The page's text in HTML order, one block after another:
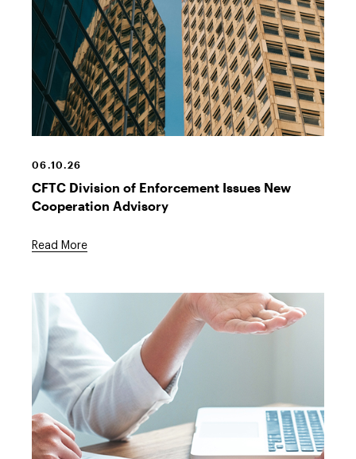
06.10.26
CFTC Division of Enforcement Issues New
Cooperation Advisory
Read More